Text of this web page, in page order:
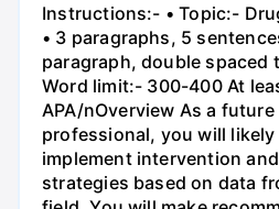
Instructions:- • Topic:-
• 3 paragraphs, 5
paragraph, double spaced
Word limit:- 300-400 At
APA/nOverview As a
professional, you will likely
implement intervention
strategies based on data